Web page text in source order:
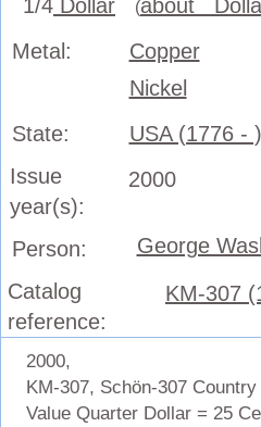
1/4 Dollar (about
Metal:
Copper
Nickel
State:
USA (1776 - )
Issue
year(s):
2000
Person:
George
Catalog
reference:
KM-307
2000,
KM-307, Schön-307
Value Quarter Dollar = 25